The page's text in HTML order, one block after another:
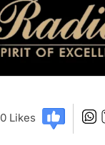
0Likes